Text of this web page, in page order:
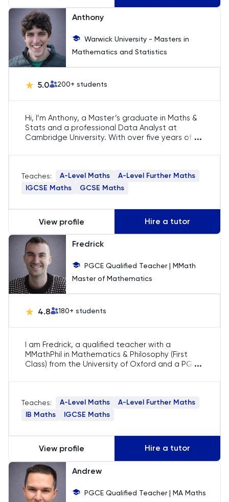
Latin
Law
LNAT
MAT
MATLAB
Music
NSAA
Personal Statement
Philosophy
Physics
Politics
Psychology
Python
Religious Studies
Anthony
Warwick University - Masters in
Mathematics and Statistics
5.0 200+ students
Hi, I’m Anthony, a Master’s graduate in Maths &
Stats and a professional Data Analyst at
Cambridge University. With over five years of
Maths, I specialise in helping students tackle
secure places at top universities. I’m
passionate about making maths accessible and
...
Teaches: A-Level Maths
A-Level Further Maths
IGCSE Maths
GCSE Maths
View profile Hire a tutor
Fredrick
PGCE Qualified Teacher | MMath
Master of Mathematics
4.8 180+ students
I am Fredrick, a qualified teacher with a
MMathPhil in Mathematics & Philosophy (First
Class) from the University of Oxford and a PGCE
specialise in A-Level Mathematics and Further
modules and applied topics while mastering
exam techniques and problem-solving
...
Teaches: A-Level Maths
A-Level Further Maths
IB Maths
IGCSE Maths
View profile Hire a tutor
Andrew
PGCE Qualified Teacher | MA Maths